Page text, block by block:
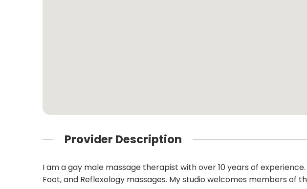
Provider Description
I am a gay male massage therapist with over 10 years of
Foot, and Reflexology massages. My studio welcomes members of